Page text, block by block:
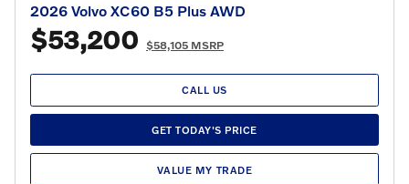
2026 Volvo XC60 B5 Plus AWD
$53,200 $58,105 MSRP
CALL US
GET TODAY'S PRICE
VALUE MY TRADE